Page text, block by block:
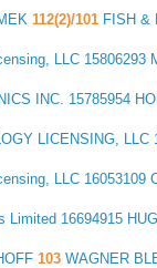
112(2)/101 FISH &
LLC 15806293
INC. 15785954
LICENSING, LLC
LLC 16053109
Limited 16694915
103 WAGNER